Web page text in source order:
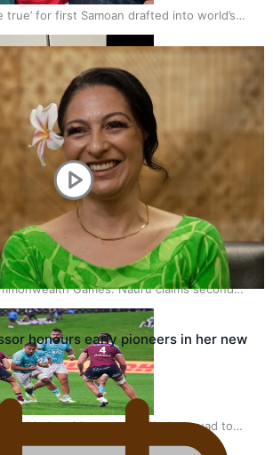
true’ for first Samoan drafted into world’s
league
Games: Gold for Samoa’s super
Games: Nauru claims second
to Pacific medal tally
added to 44-strong All Blacks squad to
honours early pioneers in her new